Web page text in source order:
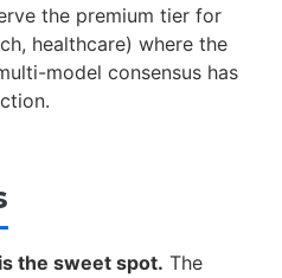
the premium tier for
healthcare) where the
model consensus has
the sweet spot. The